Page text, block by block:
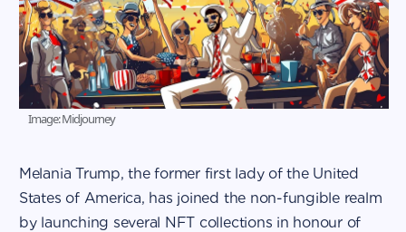
Image: Midjourney
Melania Trump, the former first lady of the United
States of America, has joined the non-fungible realm
by launching several NFT collections in honour of